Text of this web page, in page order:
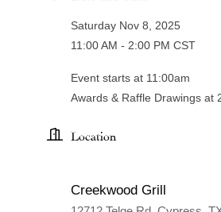
Saturday Nov 8, 2025
11:00 AM - 2:00 PM CST
Event starts at 11:00am
Awards & Raffle Drawings at
Location
Creekwood Grill